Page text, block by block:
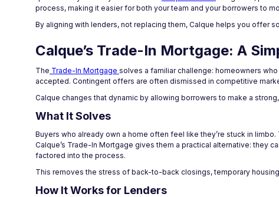
process, making it easier for both your team and your borrowers to
By aligning with lenders, not replacing them, Calque helps you offer
Calque’s Trade-In Mortgage: A
The Trade-In Mortgage solves a familiar challenge: homeowners
accepted. Contingent offers are often dismissed in competitive
Calque changes that dynamic by allowing borrowers to make a
What It Solves
Buyers who already own a home often feel like they’re stuck in
Calque’s Trade-In Mortgage gives them a practical alternative: they
factored into the process.
This removes the stress of back-to-back closings, temporary
How It Works for Lenders